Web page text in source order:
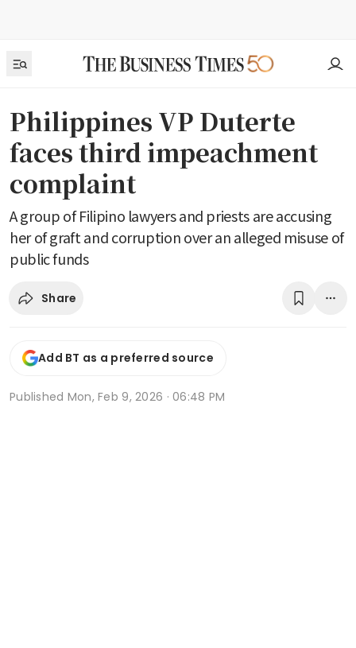
Philippines VP Duterte
faces third impeachment
complaint
A group of Filipino lawyers and priests are accusing
her of graft and corruption over an alleged misuse of
public funds
Share
Add BT as a preferred source
Published Mon, Feb 9, 2026 · 06:48 PM